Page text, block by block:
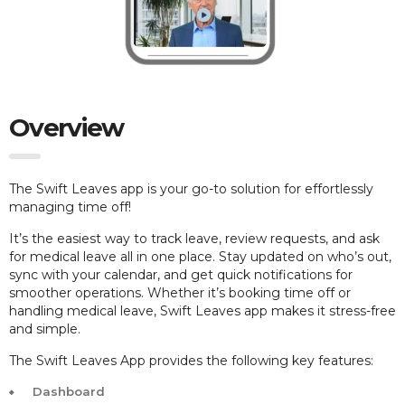
Overview
The Swift Leaves app is your go-to solution for effortlessly
managing time off!
It’s the easiest way to track leave, review requests, and ask
for medical leave all in one place. Stay updated on who’s out,
sync with your calendar, and get quick notifications for
smoother operations. Whether it’s booking time off or
handling medical leave, Swift Leaves app makes it stress-free
and simple.
The Swift Leaves App provides the following key features:
Dashboard